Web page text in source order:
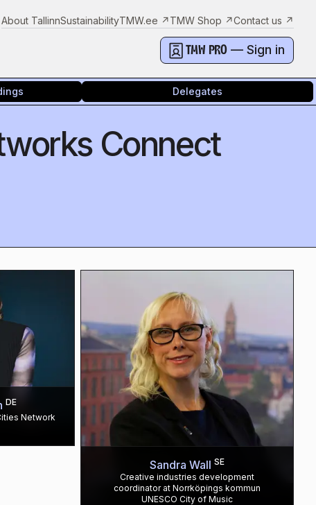
About TallinnSustainabilityTMW.ee ↗TMW Shop ↗Contact us ↗
TMW PRO — Sign in
Delegates
Connect
DE
Network
Sandra Wall SE
Creative industries development
coordinator at Norrköpings kommun
UNESCO City of Music